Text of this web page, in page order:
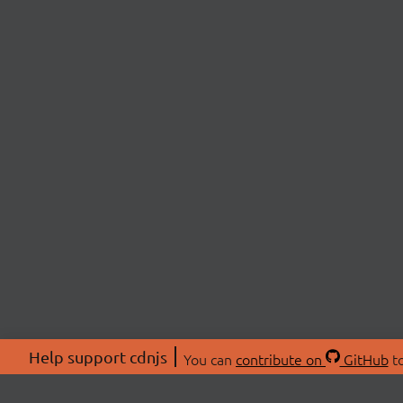
Help support cdnjs You can contribute on GitHub